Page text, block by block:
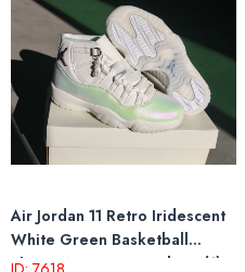
Air Jordan 11 Retro Iridescent
White Green Basketball
Shoes Women's Sneakers (1)